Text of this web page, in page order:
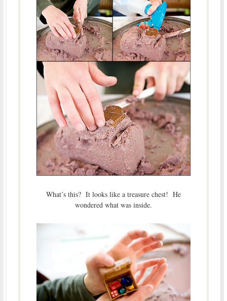
What’s this? It looks like a treasure chest! He
wondered what was inside.